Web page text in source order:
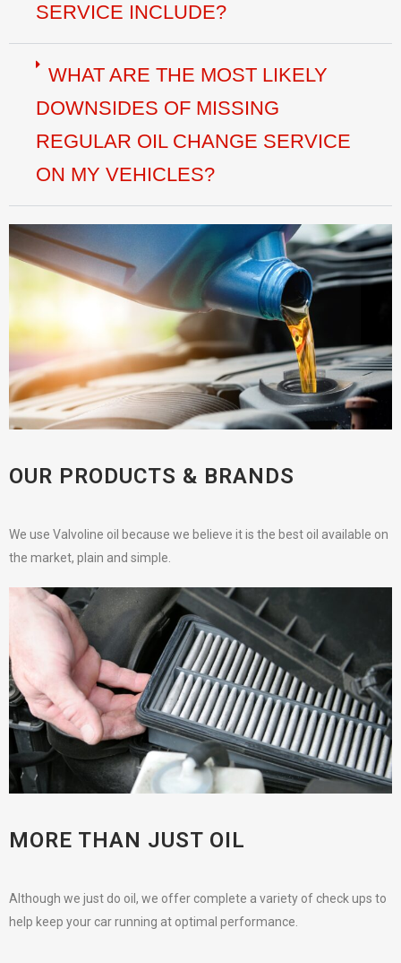
SERVICE INCLUDE?
WHAT ARE THE MOST LIKELY
DOWNSIDES OF MISSING
REGULAR OIL CHANGE SERVICE
ON MY VEHICLES?
OUR PRODUCTS & BRANDS
We use Valvoline oil because we believe it is the best oil available on
the market, plain and simple.
MORE THAN JUST OIL
Although we just do oil, we offer complete a variety of check ups to
help keep your car running at optimal performance.